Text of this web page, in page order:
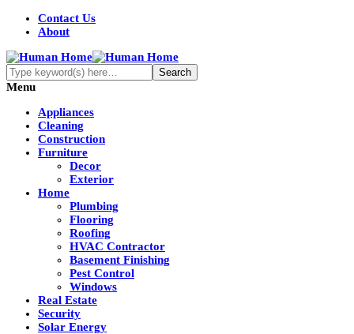
Contact Us
About
Menu
Appliances
Cleaning
Construction
Furniture
Decor
Exterior
Home
Plumbing
Flooring
Roofing
HVAC Contractor
Basement Finishing
Pest Control
Windows
Real Estate
Security
Solar Energy